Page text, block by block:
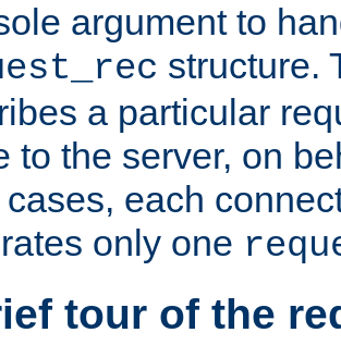
argument to
structure.
a particular
to the server, on
cases, each
only one
tour of the